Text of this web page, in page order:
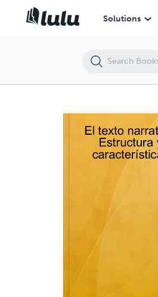
Solutions
El texto narrativo. Estructura y